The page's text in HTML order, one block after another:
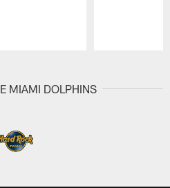
MIAMI DOLPHINS